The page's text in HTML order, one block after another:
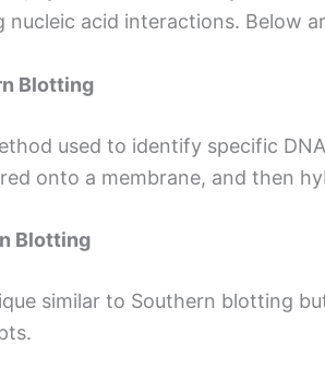
nucleic acid interactions. Below
Blotting
used to identify specific
onto a membrane, and then
Blotting
similar to Southern blotting